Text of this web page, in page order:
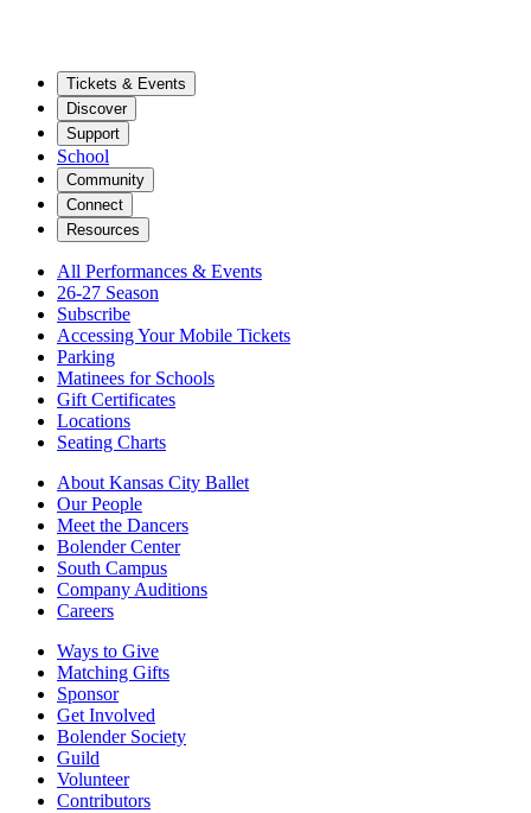
Tickets & Events
Discover
Support
School
Community
Connect
Resources
All Performances & Events
26-27 Season
Subscribe
Accessing Your Mobile Tickets
Parking
Matinees for Schools
Gift Certificates
Locations
Seating Charts
About Kansas City Ballet
Our People
Meet the Dancers
Bolender Center
South Campus
Company Auditions
Careers
Ways to Give
Matching Gifts
Sponsor
Get Involved
Bolender Society
Guild
Volunteer
Contributors